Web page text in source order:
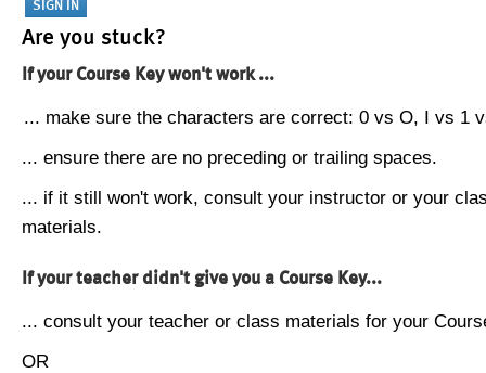
Are you stuck?
If your Course Key won't work ...
... make sure the characters are correct: 0 vs O, I vs 1
... ensure there are no preceding or trailing spaces.
... if it still won't work, consult your instructor or your
materials.
If your teacher didn't give you a Course Key...
... consult your teacher or class materials for your
OR